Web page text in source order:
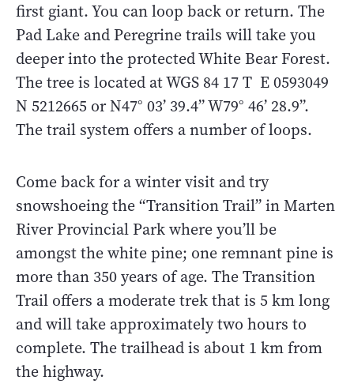
first giant. You can loop back or return. The
Pad Lake and Peregrine trails will take you
deeper into the protected White Bear Forest.
The tree is located at WGS 84 17 T E 0593049
N 5212665 or N47° 03’ 39.4” W79° 46’ 28.9”.
The trail system offers a number of loops.
Come back for a winter visit and try
snowshoeing the “Transition Trail” in Marten
River Provincial Park where you’ll be
amongst the white pine; one remnant pine is
more than 350 years of age. The Transition
Trail offers a moderate trek that is 5 km long
and will take approximately two hours to
complete. The trailhead is about 1 km from
the highway.